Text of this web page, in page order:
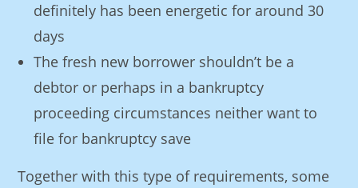
definitely has been energetic for around 30
days
The fresh new borrower shouldn’t be a
debtor or perhaps in a bankruptcy
proceeding circumstances neither want to
file for bankruptcy save
Together with this type of requirements, some